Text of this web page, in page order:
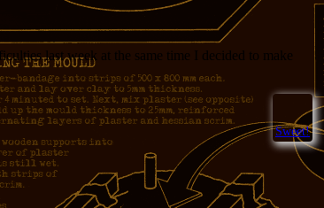
last week at the same time I decided to make
Sweet!